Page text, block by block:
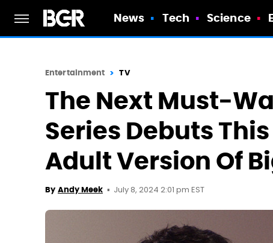
News Tech Science
Entertainment TV
The Next Must-
Series Debuts
Adult Version Of
By Andy Meek July 8, 2024 2:01 pm EST